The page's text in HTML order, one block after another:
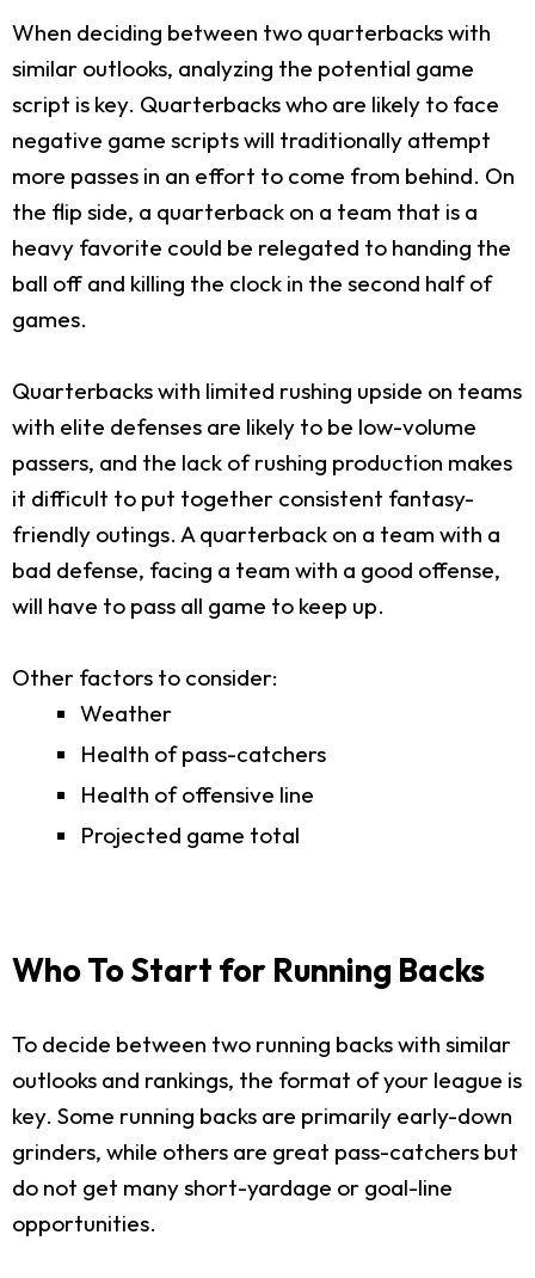
When deciding between two quarterbacks with
similar outlooks, analyzing the potential game
script is key. Quarterbacks who are likely to face
negative game scripts will traditionally attempt
more passes in an effort to come from behind. On
the flip side, a quarterback on a team that is a
heavy favorite could be relegated to handing the
ball off and killing the clock in the second half of
games.
Quarterbacks with limited rushing upside on teams
with elite defenses are likely to be low-volume
passers, and the lack of rushing production makes
it difficult to put together consistent fantasy-
friendly outings. A quarterback on a team with a
bad defense, facing a team with a good offense,
will have to pass all game to keep up.
Other factors to consider:
Weather
Health of pass-catchers
Health of offensive line
Projected game total
Who To Start for Running Backs
To decide between two running backs with similar
outlooks and rankings, the format of your league is
key. Some running backs are primarily early-down
grinders, while others are great pass-catchers but
do not get many short-yardage or goal-line
opportunities.